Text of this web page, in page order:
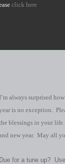
click here
I’m always surprised
is no exception.
blessings in your
new year. May all
Due for a tune up?